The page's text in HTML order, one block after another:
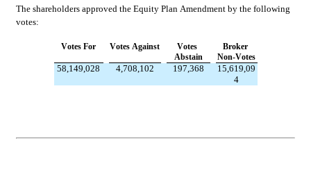
The shareholders approved the Equity Plan Amendment by the following
votes:
Votes For Votes Against
Votes
Abstain
Broker
Non-Votes
58,149,028 4,708,102 197,368
15,619,09
4